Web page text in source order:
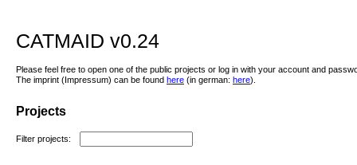
CATMAID v0.24
Please feel free to open one of the public projects or log in with your account and
The imprint (Impressum) can be found here (in german: here).
Projects
Filter projects: